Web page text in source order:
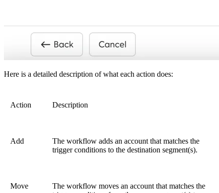
Here is a detailed description of what each action does:
Action Description
Add
The workflow adds an account that matches the
trigger conditions to the destination segment(s).
Move
The workflow moves an account that matches the